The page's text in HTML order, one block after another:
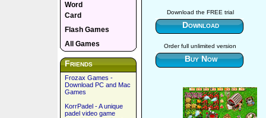
Word
Card
Flash Games
All Games
Friends
Frozax Games -
Download PC and Mac
Games
KorrPadel - A unique
padel video game
Download the FREE trial
Download
Order full unlimited version
Buy Now